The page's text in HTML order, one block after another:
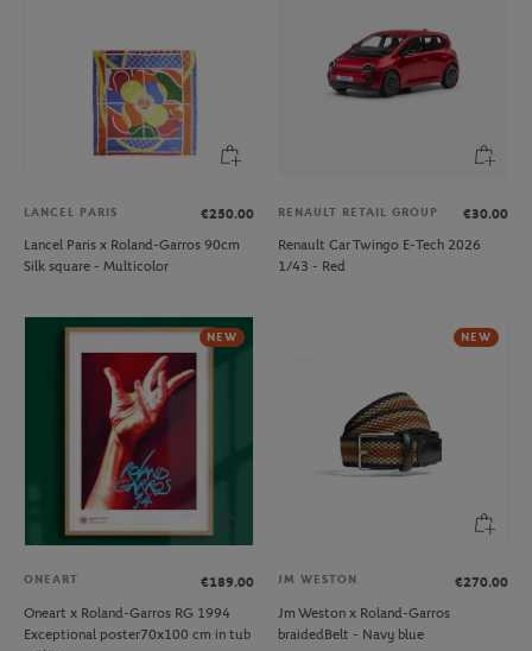
LANCEL PARIS
€250.00
Lancel Paris x Roland-Garros 90cm
Silk square - Multicolor
RENAULT RETAIL GROUP
€30.00
Renault Car Twingo E-Tech 2026
1/43 - Red
NEW
ONEART
€189.00
Oneart x Roland-Garros RG 1994
Exceptional poster70x100 cm in tub
NEW
JM WESTON
€270.00
Jm Weston x Roland-Garros
braidedBelt - Navy blue